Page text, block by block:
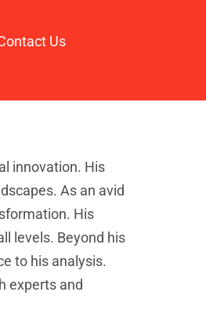
Us
innovation. His
As an avid
His
levels. Beyond his
to his analysis.
experts and